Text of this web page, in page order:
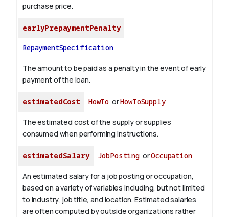
purchase price.
earlyPrepaymentPenalty
RepaymentSpecification
The amount to be paid as a penalty in the event of early
payment of the loan.
estimatedCost HowTo orHowToSupply
The estimated cost of the supply or supplies
consumed when performing instructions.
estimatedSalary JobPosting orOccupation
An estimated salary for a job posting or occupation,
based on a variety of variables including, but not limited
to industry, job title, and location. Estimated salaries
are often computed by outside organizations rather